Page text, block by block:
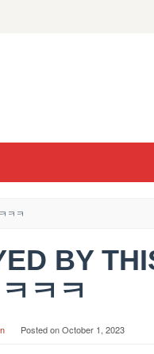
ㅋㅋ
BY
ㅋㅋㅋ
Posted onOctober 1, 2023